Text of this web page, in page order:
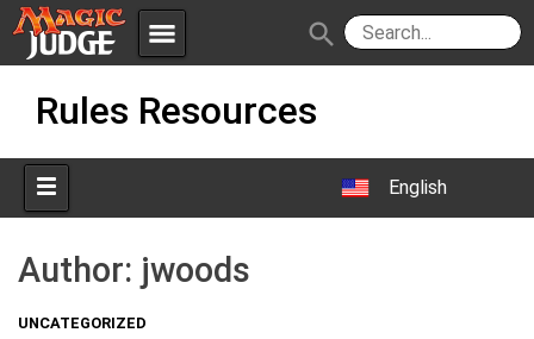
menu
Apps
Forum
Judges
Policies IPG
JAR
search
Rules Resources
English
Author: jwoods
UNCATEGORIZED